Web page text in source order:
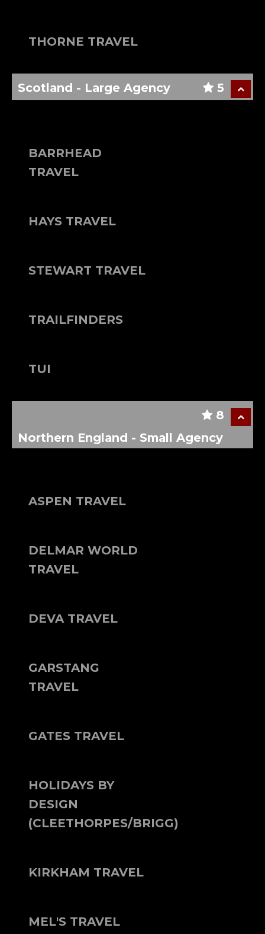
THORNE TRAVEL
5
Scotland - Large Agency
BARRHEAD
TRAVEL
HAYS TRAVEL
STEWART TRAVEL
TRAILFINDERS
TUI
8
Northern England - Small Agency
ASPEN TRAVEL
DELMAR WORLD
TRAVEL
DEVA TRAVEL
GARSTANG
TRAVEL
GATES TRAVEL
HOLIDAYS BY
DESIGN
(CLEETHORPES/BRIGG)
KIRKHAM TRAVEL
MEL'S TRAVEL